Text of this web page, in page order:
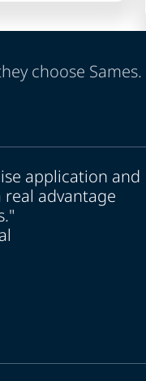
choose Sames.
application and
real advantage